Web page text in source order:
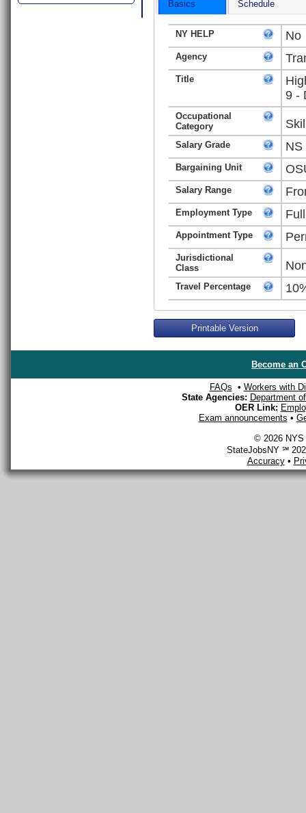
Basics Schedule
NY HELP No
Agency
Title
9 -
Occupational
Category
Salary Grade NS
Bargaining Unit
Salary Range
Employment Type
Appointment Type
Jurisdictional
Class
Travel Percentage
Printable Version
Become an
FAQs • Workers with
State Agencies: Department
OER Link:
Exam announcements •
© 2026 NYS
StateJobsNY ℠
Accuracy•